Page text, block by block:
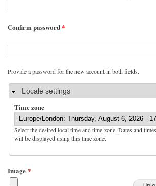
Confirm password*
Provide a password for the new account in both fields.
HideLocale settings
Time zone
Select the desired local time and time zone. Dates and
will be displayed using this time zone.
Image*